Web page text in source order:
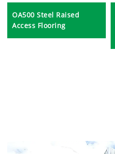
OA500 Steel Raised
Access Flooring